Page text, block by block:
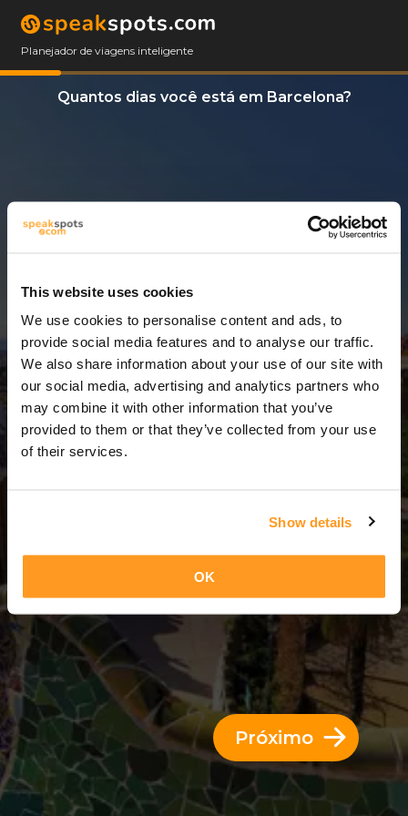
This website uses cookies
We use cookies to personalise content and ads, to
provide social media features and to analyse our traffic.
We also share information about your use of our site with
our social media, advertising and analytics partners who
may combine it with other information that you’ve
provided to them or that they’ve collected from your use
of their services.
Show details
OK
Planejador de viagens inteligente
Quantos dias você está em Barcelona?
6 Dias = 5 Noites
Próximo